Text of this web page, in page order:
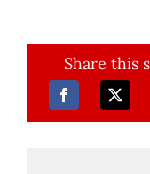
Share this